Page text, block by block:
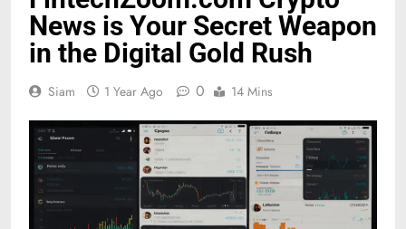
News is Your Secret Weapon
in the Digital Gold Rush
Siam 1 Year Ago 0 14 Mins